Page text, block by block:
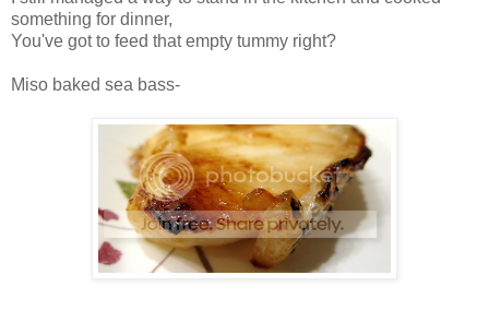
something for dinner,
You've got to feed that empty tummy right?
Miso baked sea bass-